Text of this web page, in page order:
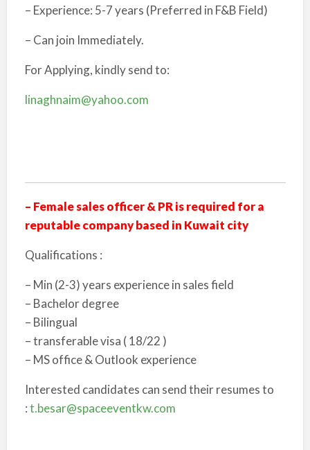
– Experience: 5-7 years (Preferred in F&B Field)
– Can join Immediately.
For Applying, kindly send to:
linaghnaim@yahoo.com
– Female sales officer & PR is required for a
reputable company based in Kuwait city
Qualifications :
– Min (2-3) years experience in sales field
– Bachelor degree
– Bilingual
– transferable visa ( 18/22 )
– MS office & Outlook experience
Interested candidates can send their resumes to
:t.besar@spaceeventkw.com